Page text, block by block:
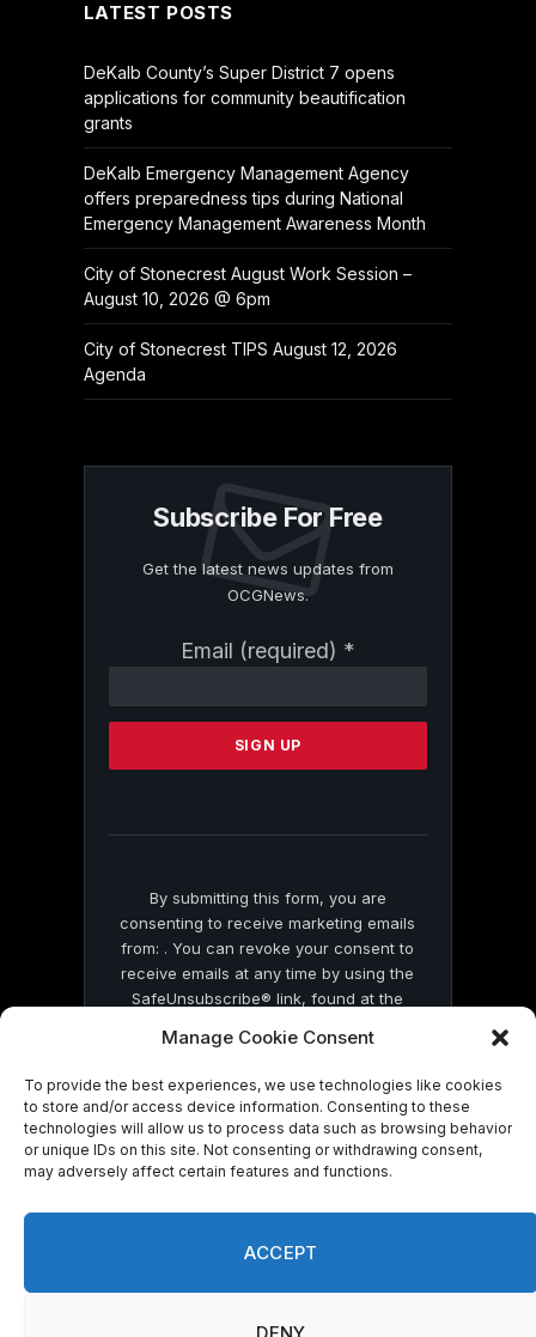
Manage Cookie Consent
To provide the best experiences, we use technologies like cookies
to store and/or access device information. Consenting to these
technologies will allow us to process data such as browsing behavior
or unique IDs on this site. Not consenting or withdrawing consent,
may adversely affect certain features and functions.
ACCEPT
DENY
LATEST POSTS
DeKalb County’s Super District 7 opens
applications for community beautification
grants
DeKalb Emergency Management Agency
offers preparedness tips during National
Emergency Management Awareness Month
City of Stonecrest August Work Session –
August 10, 2026 @ 6pm
City of Stonecrest TIPS August 12, 2026
Agenda
Subscribe For Free
Get the latest news updates from
OCGNews.
Email (required) *
Contact
Please
this
By submitting this form, you are
consenting to receive marketing emails
from: . You can revoke your consent to
receive emails at any time by using the
SafeUnsubscribe® link, found at the
by Constant Contact
© 2026 On Common Ground News.